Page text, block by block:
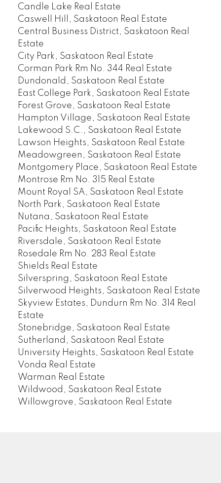
Candle Lake Real Estate
Caswell Hill, Saskatoon Real Estate
Central Business District, Saskatoon Real
Estate
City Park, Saskatoon Real Estate
Corman Park Rm No. 344 Real Estate
Dundonald, Saskatoon Real Estate
East College Park, Saskatoon Real Estate
Forest Grove, Saskatoon Real Estate
Hampton Village, Saskatoon Real Estate
Lakewood S.C., Saskatoon Real Estate
Lawson Heights, Saskatoon Real Estate
Meadowgreen, Saskatoon Real Estate
Montgomery Place, Saskatoon Real Estate
Montrose Rm No. 315 Real Estate
Mount Royal SA, Saskatoon Real Estate
North Park, Saskatoon Real Estate
Nutana, Saskatoon Real Estate
Pacific Heights, Saskatoon Real Estate
Riversdale, Saskatoon Real Estate
Rosedale Rm No. 283 Real Estate
Shields Real Estate
Silverspring, Saskatoon Real Estate
Silverwood Heights, Saskatoon Real Estate
Skyview Estates, Dundurn Rm No. 314 Real
Estate
Stonebridge, Saskatoon Real Estate
Sutherland, Saskatoon Real Estate
University Heights, Saskatoon Real Estate
Vonda Real Estate
Warman Real Estate
Wildwood, Saskatoon Real Estate
Willowgrove, Saskatoon Real Estate